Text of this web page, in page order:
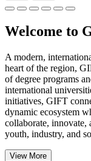
Welcome to
A modern,
heart of the region,
of degree programs
international
initiatives, GIFT
dynamic ecosystem
collaborate,
youth, industry, and
View More